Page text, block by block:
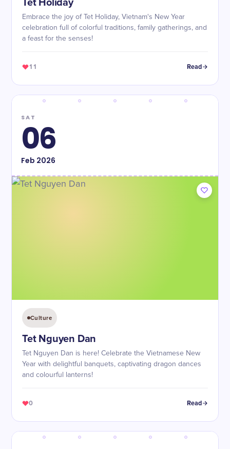
Tet Holiday
Embrace the joy of Tet Holiday, Vietnam's New Year
celebration full of colorful traditions, family gatherings, and
a feast for the senses!
11 Read
SAT
06
Feb 2026
Culture
Tet Nguyen Dan
Tet Nguyen Dan is here! Celebrate the Vietnamese New
Year with delightful banquets, captivating dragon dances
and colourful lanterns!
0 Read